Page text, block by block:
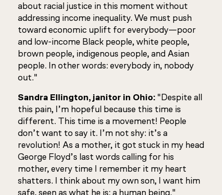
about racial justice in this moment without
addressing income inequality. We must push
toward economic uplift for everybody—poor
and low-income Black people, white people,
brown people, indigenous people, and Asian
people. In other words: everybody in, nobody
out."
Sandra Ellington, janitor in Ohio: "Despite all
this pain, I’m hopeful because this time is
different. This time is a movement! People
don’t want to say it. I’m not shy: it’s a
revolution! As a mother, it got stuck in my head
George Floyd’s last words calling for his
mother, every time I remember it my heart
shatters. I think about my own son, I want him
safe, seen as what he is: a human being."